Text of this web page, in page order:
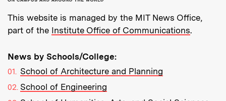
This website is managed by the MIT News Office,
part of the Institute Office of Communications.
News by Schools/College:
School of Architecture and Planning
School of Engineering